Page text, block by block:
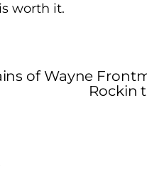
worth it.
of Wayne
Rockin